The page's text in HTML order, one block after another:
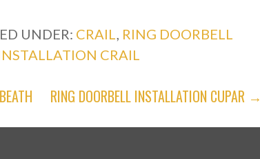
UNDER: CRAIL, RING DOORBELL
CRAIL
RING DOORBELL INSTALLATION CUPAR →